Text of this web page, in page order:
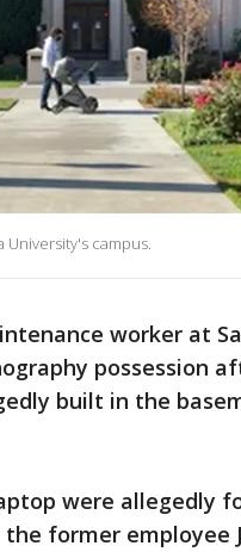
University's campus.
worker at
possession
built in the
were allegedly
former employee